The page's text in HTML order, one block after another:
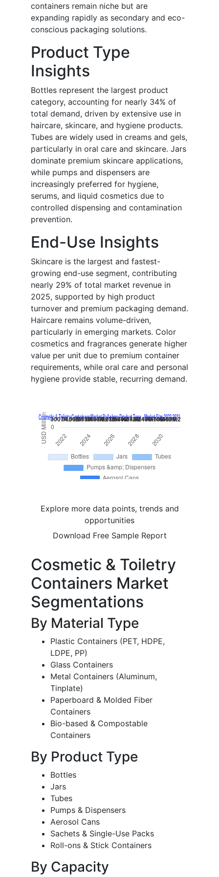
containers remain niche but are
expanding rapidly as secondary and eco-
conscious packaging solutions.
Product Type
Insights
Bottles represent the largest product
category, accounting for nearly 34% of
total demand, driven by extensive use in
haircare, skincare, and hygiene products.
Tubes are widely used in creams and gels,
particularly in oral care and skincare. Jars
dominate premium skincare applications,
while pumps and dispensers are
increasingly preferred for hygiene,
serums, and liquid cosmetics due to
controlled dispensing and contamination
prevention.
End-Use Insights
Skincare is the largest and fastest-
growing end-use segment, contributing
nearly 29% of total market revenue in
2025, supported by high product
turnover and premium packaging demand.
Haircare remains volume-driven,
particularly in emerging markets. Color
cosmetics and fragrances generate higher
value per unit due to premium container
requirements, while oral care and personal
hygiene provide stable, recurring demand.
Explore more data points, trends and
opportunities
Download Free Sample Report
Cosmetic & Toiletry
Containers Market
Segmentations
By Material Type
Plastic Containers (PET, HDPE,
LDPE, PP)
Glass Containers
Metal Containers (Aluminum,
Tinplate)
Paperboard & Molded Fiber
Containers
Bio-based & Compostable
Containers
By Product Type
Bottles
Jars
Tubes
Pumps & Dispensers
Aerosol Cans
Sachets & Single-Use Packs
Roll-ons & Stick Containers
By Capacity